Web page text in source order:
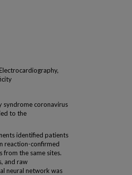
syndrome coronavirus
to the
identified patients
reaction-confirmed
from the same sites.
and raw
neural network was